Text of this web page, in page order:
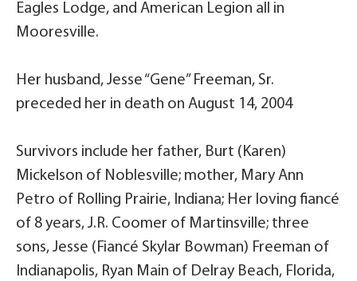
Eagles Lodge, and American Legion all in
Mooresville.
Her husband, Jesse “Gene” Freeman, Sr.
preceded her in death on August 14, 2004
Survivors include her father, Burt (Karen)
Mickelson of Noblesville; mother, Mary Ann
Petro of Rolling Prairie, Indiana; Her loving fiancé
of 8 years, J.R. Coomer of Martinsville; three
sons, Jesse (Fiancé Skylar Bowman) Freeman of
Indianapolis, Ryan Main of Delray Beach, Florida,